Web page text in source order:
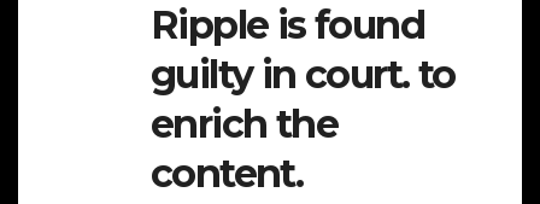
Ripple is found
guilty in court. to
enrich the
content.